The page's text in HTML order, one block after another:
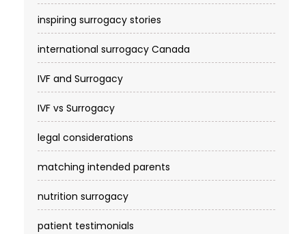
inspiring surrogacy stories
international surrogacy Canada
IVF and Surrogacy
IVF vs Surrogacy
legal considerations
matching intended parents
nutrition surrogacy
patient testimonials